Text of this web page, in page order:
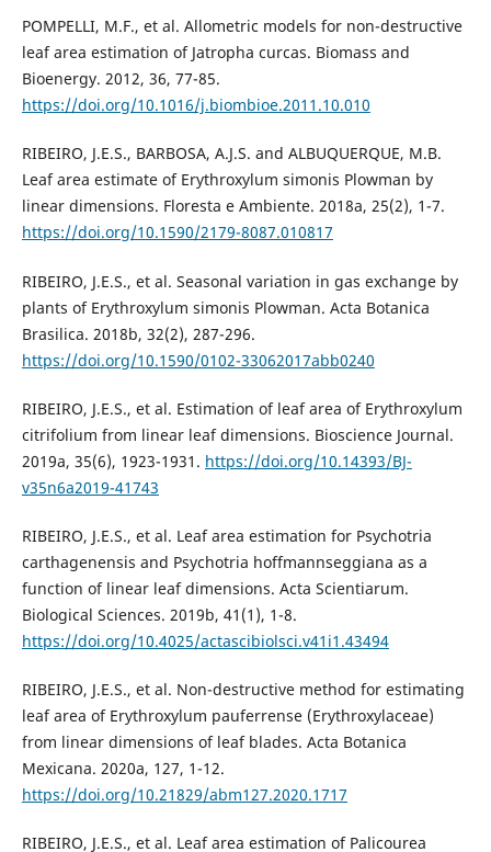
POMPELLI, M.F., et al. Allometric models for non-destructive
leaf area estimation of Jatropha curcas. Biomass and
Bioenergy. 2012, 36, 77-85.
https://doi.org/10.1016/j.biombioe.2011.10.010
RIBEIRO, J.E.S., BARBOSA, A.J.S. and ALBUQUERQUE, M.B.
Leaf area estimate of Erythroxylum simonis Plowman by
linear dimensions. Floresta e Ambiente. 2018a, 25(2), 1-7.
https://doi.org/10.1590/2179-8087.010817
RIBEIRO, J.E.S., et al. Seasonal variation in gas exchange by
plants of Erythroxylum simonis Plowman. Acta Botanica
Brasilica. 2018b, 32(2), 287-296.
https://doi.org/10.1590/0102-33062017abb0240
RIBEIRO, J.E.S., et al. Estimation of leaf area of Erythroxylum
citrifolium from linear leaf dimensions. Bioscience Journal.
2019a, 35(6), 1923-1931. https://doi.org/10.14393/BJ-
v35n6a2019-41743
RIBEIRO, J.E.S., et al. Leaf area estimation for Psychotria
carthagenensis and Psychotria hoffmannseggiana as a
function of linear leaf dimensions. Acta Scientiarum.
Biological Sciences. 2019b, 41(1), 1-8.
https://doi.org/10.4025/actascibiolsci.v41i1.43494
RIBEIRO, J.E.S., et al. Non-destructive method for estimating
leaf area of Erythroxylum pauferrense (Erythroxylaceae)
from linear dimensions of leaf blades. Acta Botanica
Mexicana. 2020a, 127, 1-12.
https://doi.org/10.21829/abm127.2020.1717
RIBEIRO, J.E.S., et al. Leaf area estimation of Palicourea